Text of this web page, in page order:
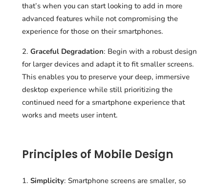
that’s when you can start looking to add in more
advanced features while not compromising the
experience for those on their smartphones.
Graceful Degradation: Begin with a robust design
for larger devices and adapt it to fit smaller screens.
This enables you to preserve your deep, immersive
desktop experience while still prioritizing the
continued need for a smartphone experience that
works and meets user intent.
Principles of Mobile Design
Simplicity: Smartphone screens are smaller, so